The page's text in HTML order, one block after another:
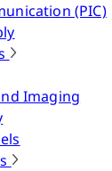
(PIC)
Imaging